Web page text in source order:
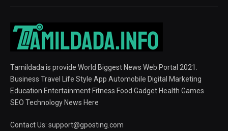
Tamildada is provide World Biggest News Web Portal 2021.
Business Travel Life Style App Automobile Digital Marketing
Education Entertainment Fitness Food Gadget Health Games
SEO Technology News Here
Contact Us: support@gposting.com